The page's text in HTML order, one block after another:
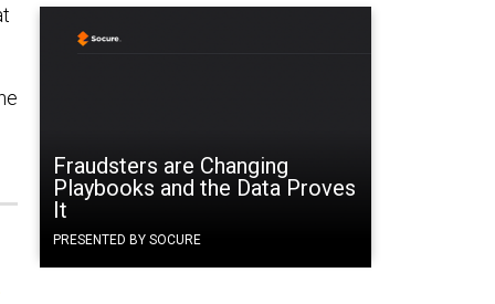
Fraudsters are Changing
Playbooks and the Data Proves
It
PRESENTED BY SOCURE